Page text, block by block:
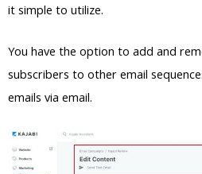
it simple to utilize.
You have the option to add and
subscribers to other email
emails via email.